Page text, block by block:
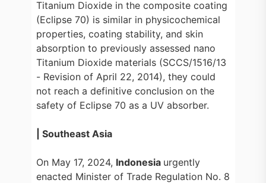
Titanium Dioxide in the composite coating
(Eclipse 70) is similar in physicochemical
properties, coating stability, and skin
absorption to previously assessed nano
Titanium Dioxide materials (SCCS/1516/13
- Revision of April 22, 2014), they could
not reach a definitive conclusion on the
safety of Eclipse 70 as a UV absorber.
| Southeast Asia
On May 17, 2024, Indonesia urgently
enacted Minister of Trade Regulation No. 8